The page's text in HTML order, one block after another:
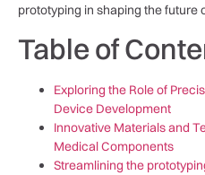
prototyping in⁤ shaping⁣ the​ future
Table of
Exploring the Role of
Device Development
Innovative ‌Materials and⁢
Medical Components
Streamlining the